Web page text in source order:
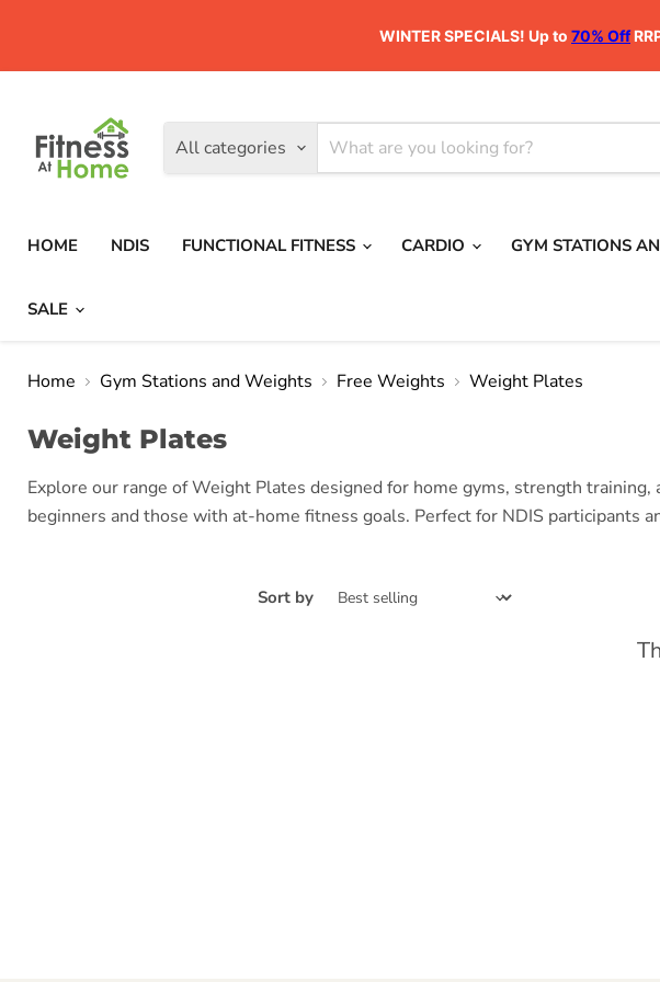
WINTER SPECIALS! Up to 70% Off
All categories
HOME NDIS FUNCTIONAL FITNESS CARDIO GYM STATIONS
SALE
Home Gym Stations and Weights Free Weights Weight Plates
Weight Plates
Explore our range of Weight Plates designed for home gyms, strength
beginners and those with at-home fitness goals. Perfect for NDIS participants
Sort by